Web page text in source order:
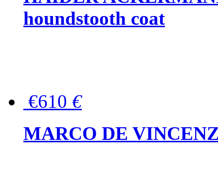
houndstooth coat
€610 €
MARCO DE